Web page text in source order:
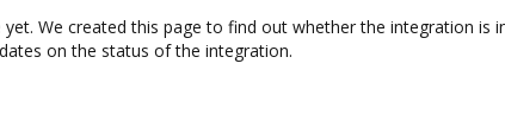
We created this page to find out whether the integration is
on the status of the integration.